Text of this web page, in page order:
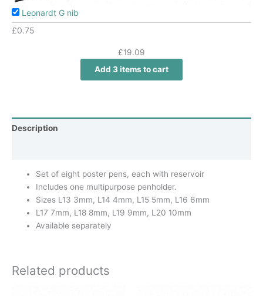
Leonardt G nib
£0.75
£19.09
Add 3 items to cart
Description
Set of eight poster pens, each with reservoir
Includes one multipurpose penholder.
Sizes L13 3mm, L14 4mm, L15 5mm, L16 6mm
L17 7mm, L18 8mm, L19 9mm, L20 10mm
Available separately
Related products